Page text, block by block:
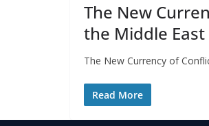
The New
the Middle
The New Currency of
Read More